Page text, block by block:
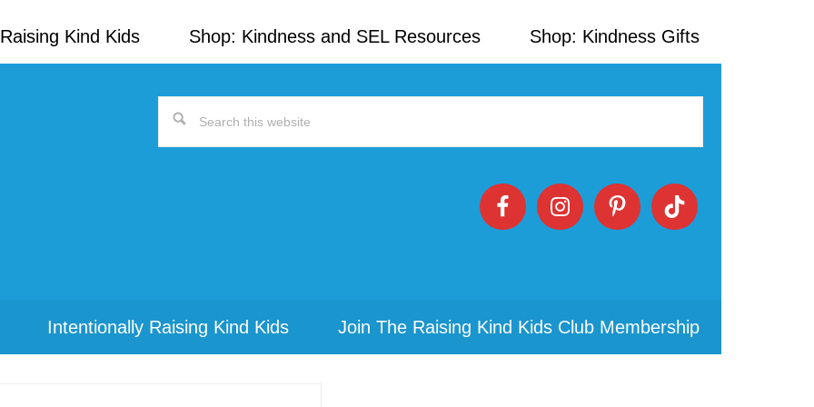
Kind Kids Shop: Kindness and SEL Resources Shop: Kindness Gifts
Search
Intentionally Raising Kind Kids Join The Raising Kind Kids Club Membership